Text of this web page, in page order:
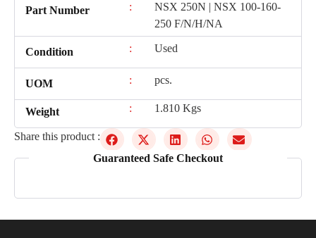
Part Number :
NSX 250N | NSX 100-160-
250 F/N/H/NA
Condition : Used
UOM : pcs.
Weight : 1.810 Kgs
Share this product :
Guaranteed Safe Checkout